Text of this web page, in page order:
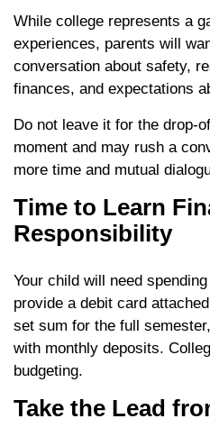
While college represents a
experiences, parents will
conversation about safety,
finances, and expectations
Do not leave it for the drop-
moment and may rush a
more time and mutual
Time to Learn
Responsibility
Your child will need
provide a debit card
set sum for the full
with monthly deposits.
budgeting.
Take the Lead